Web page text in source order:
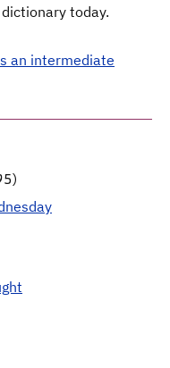
today.
an intermediate
)